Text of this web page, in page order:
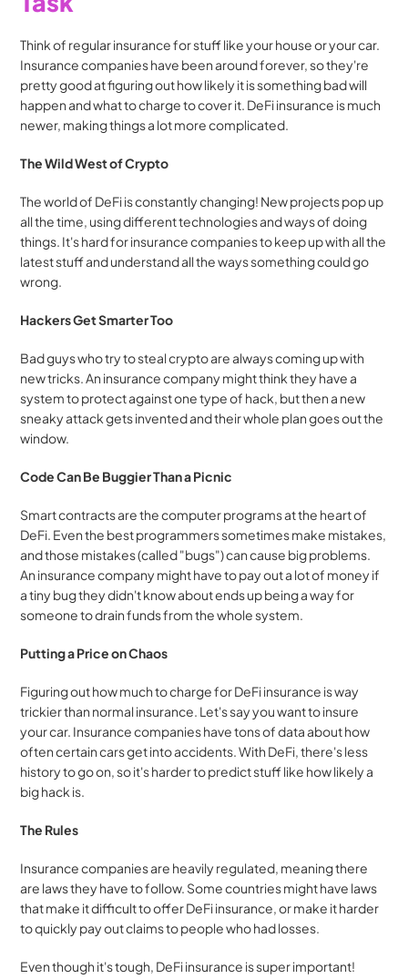
Think of regular insurance for stuff like your house or your car.
Insurance companies have been around forever, so they're
pretty good at figuring out how likely it is something bad will
happen and what to charge to cover it. DeFi insurance is much
newer, making things a lot more complicated.
The Wild West of Crypto
The world of DeFi is constantly changing! New projects pop up
all the time, using different technologies and ways of doing
things. It's hard for insurance companies to keep up with all the
latest stuff and understand all the ways something could go
wrong.
Hackers Get Smarter Too
Bad guys who try to steal crypto are always coming up with
new tricks. An insurance company might think they have a
system to protect against one type of hack, but then a new
sneaky attack gets invented and their whole plan goes out the
window.
Code Can Be Buggier Than a Picnic
Smart contracts are the computer programs at the heart of
DeFi. Even the best programmers sometimes make mistakes,
and those mistakes (called "bugs") can cause big problems.
An insurance company might have to pay out a lot of money if
a tiny bug they didn't know about ends up being a way for
someone to drain funds from the whole system.
Putting a Price on Chaos
Figuring out how much to charge for DeFi insurance is way
trickier than normal insurance. Let's say you want to insure
your car. Insurance companies have tons of data about how
often certain cars get into accidents. With DeFi, there's less
history to go on, so it's harder to predict stuff like how likely a
big hack is.
The Rules
Insurance companies are heavily regulated, meaning there
are laws they have to follow. Some countries might have laws
that make it difficult to offer DeFi insurance, or make it harder
to quickly pay out claims to people who had losses.
Even though it's tough, DeFi insurance is super important!